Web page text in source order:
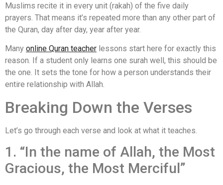
Muslims recite it in every unit (rakah) of the five daily
prayers. That means it’s repeated more than any other part of
the Quran, day after day, year after year.
Many online Quran teacher lessons start here for exactly this
reason. If a student only learns one surah well, this should be
the one. It sets the tone for how a person understands their
entire relationship with Allah.
Breaking Down the Verses
Let’s go through each verse and look at what it teaches.
1. “In the name of Allah, the Most
Gracious, the Most Merciful”